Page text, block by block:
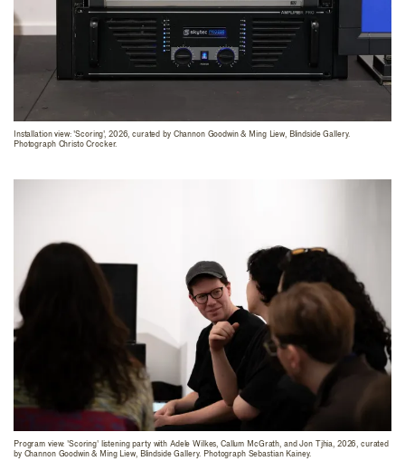
Installation view: 'Scoring', 2026, curated by Channon Goodwin & Ming Liew, Blindside Gallery.
Photograph Christo Crocker.
Program view: 'Scoring' listening party with Adele Wilkes, Callum McGrath, and Jon Tjhia, 2026, curated
by Channon Goodwin & Ming Liew, Blindside Gallery. Photograph Sebastian Kainey.